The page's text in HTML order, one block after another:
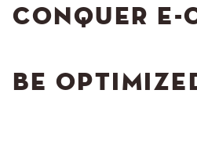
CONQUER E-
BE